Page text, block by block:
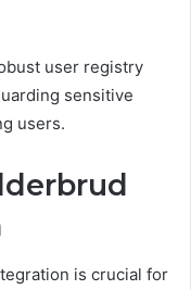
user registry
sensitive
users.
is crucial for